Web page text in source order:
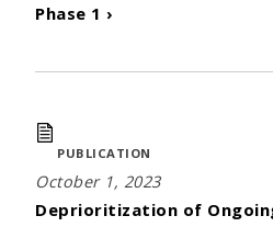
Phase 1 ›
PUBLICATION
October 1, 2023
Deprioritization of